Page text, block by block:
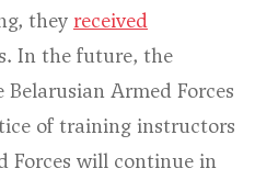
they received
In the future, the
Armed Forces
of training instructors
Forces will continue in